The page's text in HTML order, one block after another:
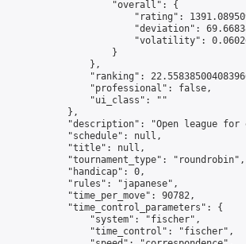
                    "overall": {
"rating":
"deviation":
"volatility":
                    }
                },
"ranking":
                "professional": false,
                "ui_class": ""
            },
"description": "Open league
            "schedule": null,
            "title": null,
            "tournament_type": "roundrobin",
            "handicap": 0,
            "rules": "japanese",
            "time_per_move": 90782,
            "time_control_parameters": {
                "system": "fischer",
                "time_control": "fischer",